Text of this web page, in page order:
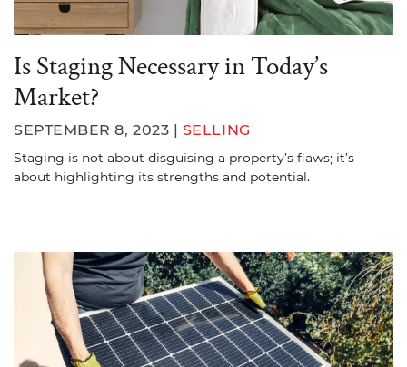
Is Staging Necessary in Today’s
Market?
SEPTEMBER 8, 2023 | SELLING
Staging is not about disguising a property’s flaws; it’s
about highlighting its strengths and potential.